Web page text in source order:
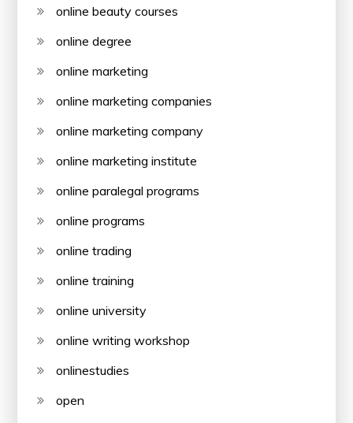
online beauty courses
online degree
online marketing
online marketing companies
online marketing company
online marketing institute
online paralegal programs
online programs
online trading
online training
online university
online writing workshop
onlinestudies
open